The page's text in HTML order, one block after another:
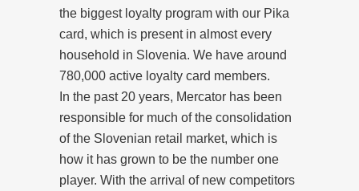
the biggest loyalty program with our Pika
card, which is present in almost every
household in Slovenia. We have around
780,000 active loyalty card members.
In the past 20 years, Mercator has been
responsible for much of the consolidation
of the Slovenian retail market, which is
how it has grown to be the number one
player. With the arrival of new competitors